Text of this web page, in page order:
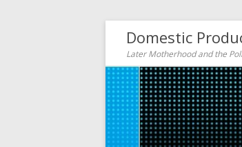
Domestic
Later Motherhood and the